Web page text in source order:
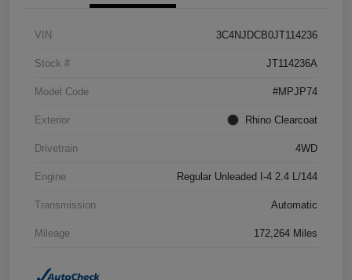
VIN 3C4NJDCB0JT114236
Stock # JT114236A
Model Code #MPJP74
Exterior Rhino Clearcoat
Drivetrain 4WD
Engine Regular Unleaded I-4 2.4 L/144
Transmission Automatic
Mileage 172,264 Miles